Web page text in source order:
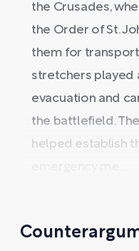
the Crusades,
the Order of St.
them for
stretchers played
evacuation and
the battlefield.
helped establish